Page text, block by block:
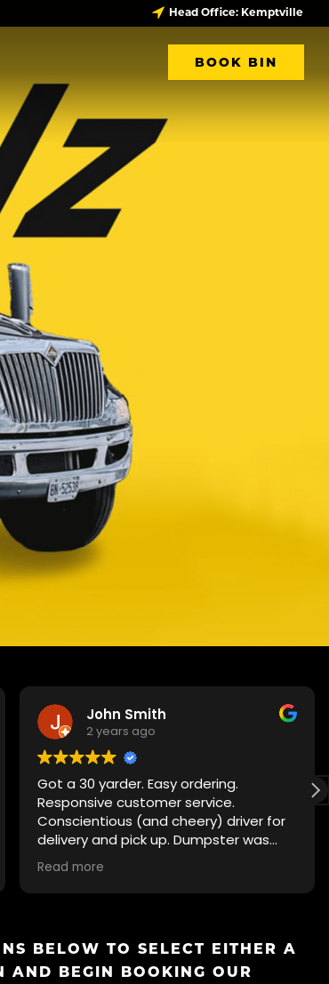
Head Office: Kemptville
BOOK BIN
John Smith
2 years ago
Got a 30 yarder. Easy ordering.
Responsive customer service.
Conscientious (and cheery) driver for
delivery and pick up. Dumpster was
clean. Pricing was transparent. Easy to
recommend.
Read more
BELOW TO SELECT EITHER A
AND BEGIN BOOKING OUR